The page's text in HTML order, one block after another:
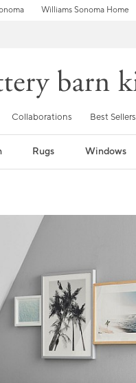
Williams Sonoma Home
Collaborations Best Sellers
Rugs Windows